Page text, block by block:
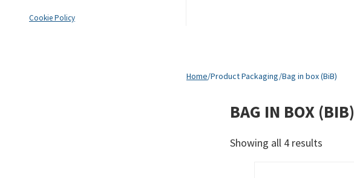
Cookie Policy
Home/Product Packaging/Bag in box (BiB)
BAG IN BOX (BIB)
Showing all 4 results